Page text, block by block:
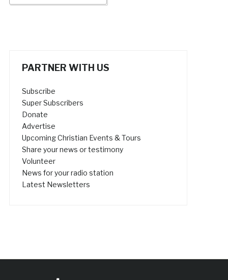
PARTNER WITH US
Subscribe
Super Subscribers
Donate
Advertise
Upcoming Christian Events & Tours
Share your news or testimony
Volunteer
News for your radio station
Latest Newsletters